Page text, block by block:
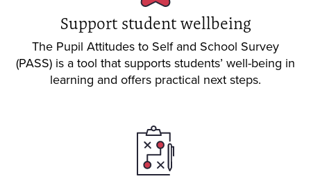
Support student wellbeing
The Pupil Attitudes to Self and School Survey
(PASS) is a tool that supports students’ well-being in
learning and offers practical next steps.